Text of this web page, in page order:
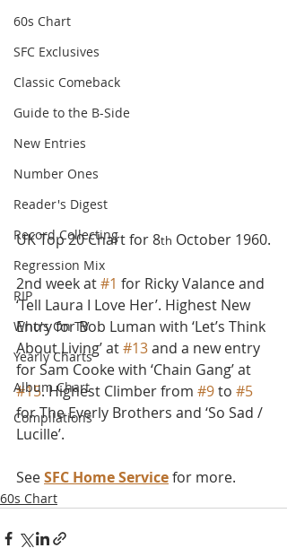
60s Chart
SFC Exclusives
Classic Comeback
Guide to the B-Side
New Entries
Number Ones
Reader's Digest
Record Collecting
Regression Mix
RIP
Who's On TV
Yearly Charts
Album Chart
Compilations
UK Top 20 Chart for 8th October 1960.
2nd week at #1 for Ricky Valance and
‘Tell Laura I Love Her’. Highest New
Entry for Bob Luman with ‘Let’s Think
About Living’ at #13 and a new entry
for Sam Cooke with ‘Chain Gang’ at
#15. Highest Climber from #9 to #5
for The Everly Brothers and ‘So Sad /
Lucille’.
See SFC Home Service for more.
60s Chart